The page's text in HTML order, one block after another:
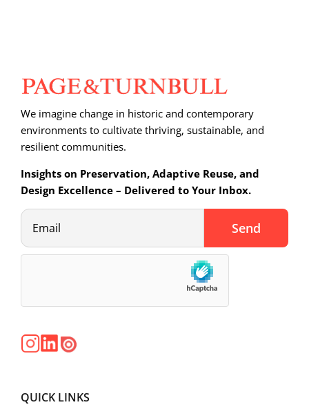
We imagine change in historic and contemporary
environments to cultivate thriving, sustainable, and
resilient communities.
Insights on Preservation, Adaptive Reuse, and
Design Excellence – Delivered to Your Inbox.
QUICK LINKS